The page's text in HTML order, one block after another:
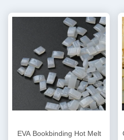
EVA Bookbinding Hot Melt